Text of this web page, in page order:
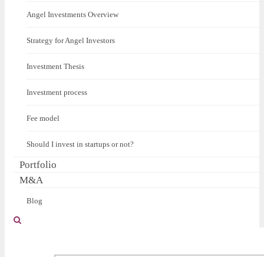
Angel Investments Overview
Strategy for Angel Investors
Investment Thesis
Investment process
Fee model
Should I invest in startups or not?
Portfolio
M&A
Blog